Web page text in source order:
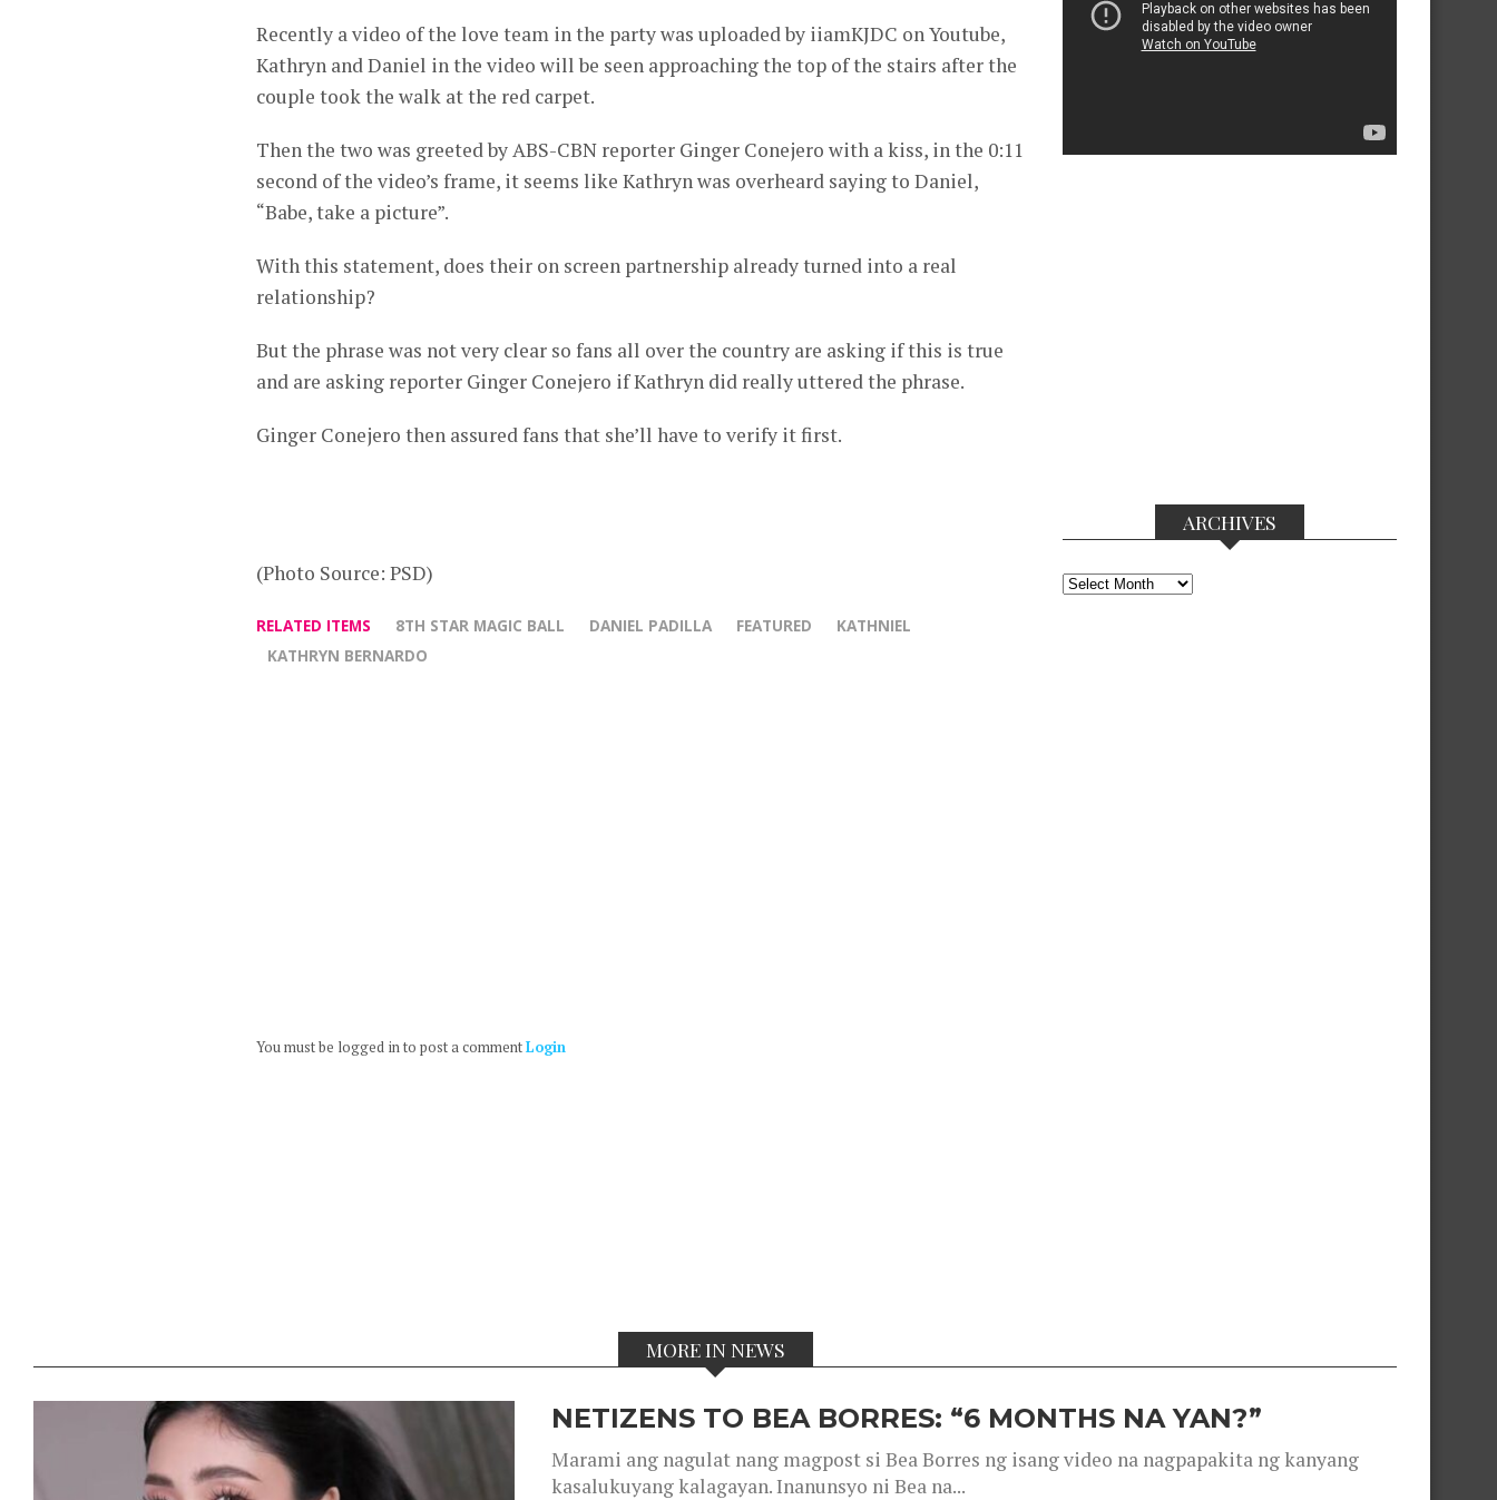
Recently a video of the love team in the party was uploaded by iiamKJDC on Youtube,
Kathryn and Daniel in the video will be seen approaching the top of the stairs after the
couple took the walk at the red carpet.
Then the two was greeted by ABS-CBN reporter Ginger Conejero with a kiss, in the 0:11
second of the video’s frame, it seems like Kathryn was overheard saying to Daniel,
“Babe, take a picture”.
With this statement, does their on screen partnership already turned into a real
relationship?
But the phrase was not very clear so fans all over the country are asking if this is true
and are asking reporter Ginger Conejero if Kathryn did really uttered the phrase.
Ginger Conejero then assured fans that she’ll have to verify it first.
(Photo Source: PSD)
RELATED ITEMS 8TH STAR MAGIC BALL DANIEL PADILLA FEATURED
KATHNIEL
KATHRYN BERNARDO
You must be logged in to post a commentLogin
ARCHIVES
Archives
MORE IN NEWS
NETIZENS TO BEA BORRES: “6 MONTHS NA YAN?”
Marami ang nagulat nang magpost si Bea Borres ng isang video na nagpapakita ng kanyang
kasalukuyang kalagayan. Inanunsyo ni Bea na...